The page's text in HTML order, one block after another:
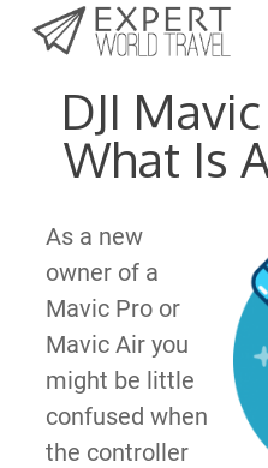
Last Updated:
DJI
What Is
As a new
owner of a
Mavic Pro or
Mavic Air you
might be little
confused when
the controller